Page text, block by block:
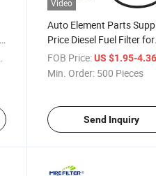
Video
Auto Element Parts
Price Diesel Fuel Filter for
Iveco Mitsubishi Truck
Engines Ml239124
FOB Price: US $1.95-
Min. Order: 500 Pieces
Send Inquiry